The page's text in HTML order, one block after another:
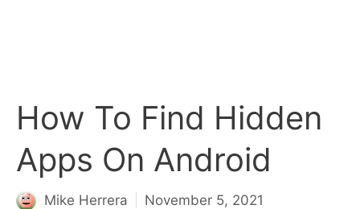
How To Find Hidden
Apps On Android
Mike Herrera November 5, 2021